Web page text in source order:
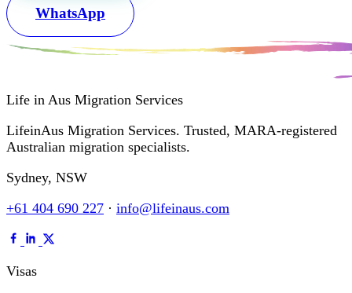
WhatsApp
Life in Aus Migration Services
LifeinAus Migration Services. Trusted, MARA-registered
Australian migration specialists.
Sydney, NSW
+61 404 690 227 · info@lifeinaus.com
Visas